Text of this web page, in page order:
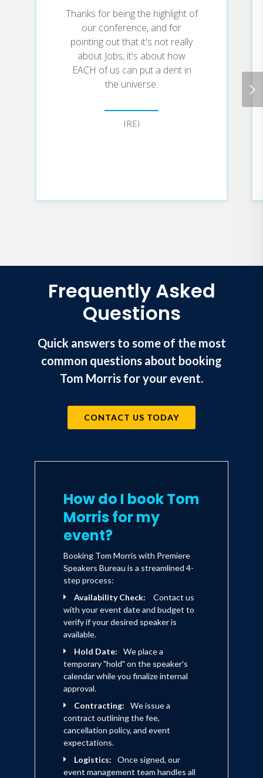
Thanks for being the highlight of
our conference, and for
pointing out that it's not really
about Jobs, it's about how
EACH of us can put a dent in
the universe.
IREI
Frequently Asked
Questions
Quick answers to some of the most
common questions about booking
Tom Morris for your event.
CONTACT US TODAY
How do I book Tom
Morris for my
event?
Booking Tom Morris with Premiere
Speakers Bureau is a streamlined 4-
step process:
Availability Check:
Contact us
with your event date and budget to
verify if your desired speaker is
available.
Hold Date:
We place a
temporary "hold" on the speaker's
calendar while you finalize internal
approval.
Contracting:
We issue a
contract outlining the fee,
cancellation policy, and event
expectations.
Logistics:
Once signed, our
event management team handles all